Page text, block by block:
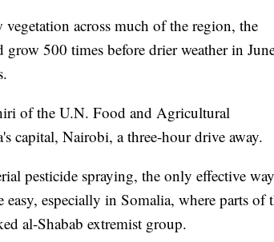
across much of the region, the
500 times before drier weather in
of the U.N. Food and Agricultural
capital, Nairobi, a three-hour drive away.
pesticide spraying, the only effective
especially in Somalia, where parts of
al-Shabab extremist group.